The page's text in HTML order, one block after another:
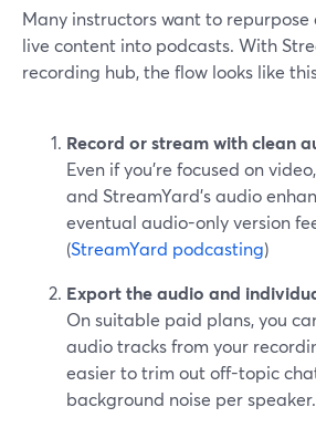
Many instructors want to
live content into podcasts. With
recording hub, the flow looks like
Record or stream with clean
Even if you’re focused on
and StreamYard’s audio
eventual audio-only version
(StreamYard podcasting)
Export the audio and
On suitable paid plans, you
audio tracks from your
easier to trim out off-topic
background noise per